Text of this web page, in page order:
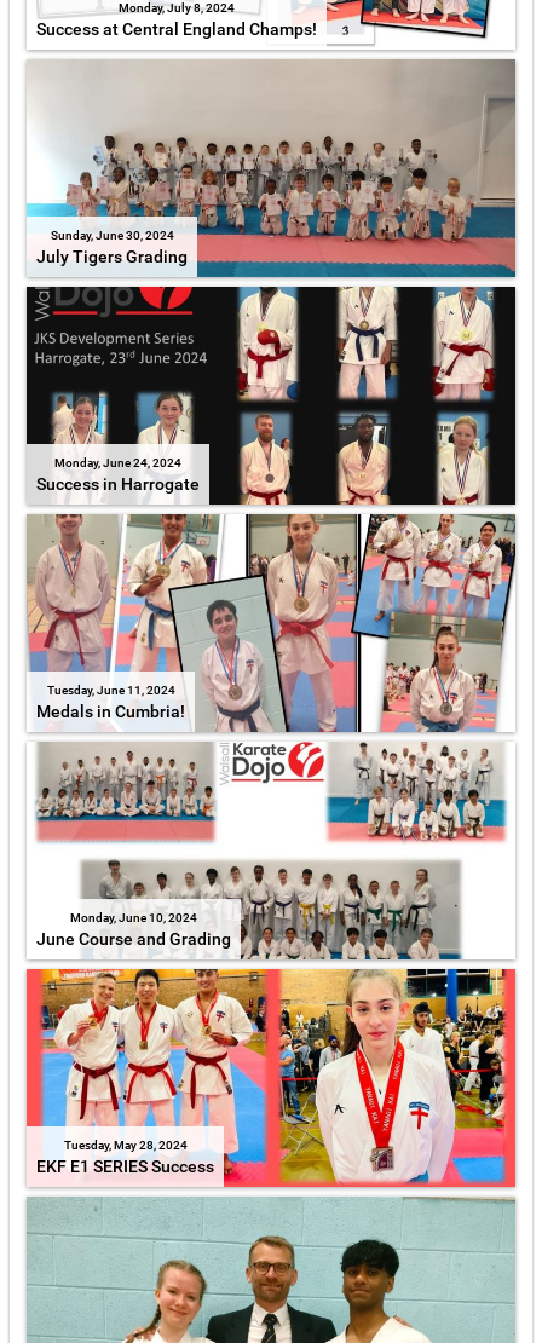
Monday, July 8, 2024
Success at Central England Champs!
Sunday, June 30, 2024
July Tigers Grading
Monday, June 24, 2024
Success in Harrogate
Tuesday, June 11, 2024
Medals in Cumbria!
Monday, June 10, 2024
June Course and Grading
Tuesday, May 28, 2024
EKF E1 SERIES Success